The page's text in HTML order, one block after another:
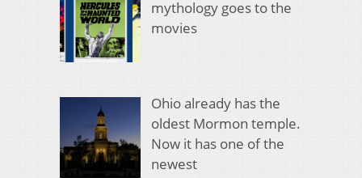
mythology goes to the
movies
Ohio already has the
oldest Mormon temple.
Now it has one of the
newest